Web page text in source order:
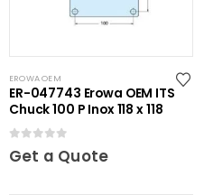
EROWA OEM
ER-047743 Erowa OEM ITS
Chuck 100 P Inox 118 x 118
Get a Quote